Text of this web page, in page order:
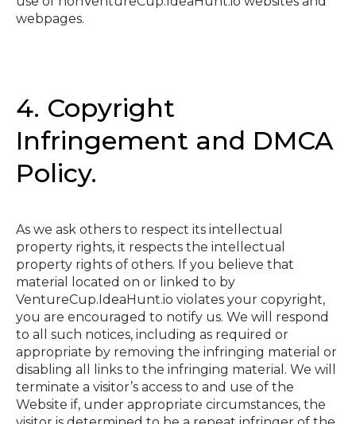
webpages.
4. Copyright
Infringement and DMCA
Policy.
As we ask others to respect its intellectual
property rights, it respects the intellectual
property rights of others. If you believe that
material located on or linked to by
VentureCup.IdeaHunt.io violates your copyright,
you are encouraged to notify us. We will respond
to all such notices, including as required or
appropriate by removing the infringing material or
disabling all links to the infringing material. We will
terminate a visitor’s access to and use of the
Website if, under appropriate circumstances, the